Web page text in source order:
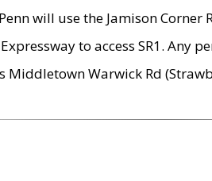
will use the Jamison
to access SR1.
Warwick Rd